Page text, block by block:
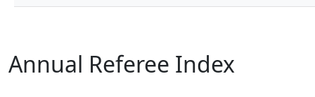
Annual Referee Index